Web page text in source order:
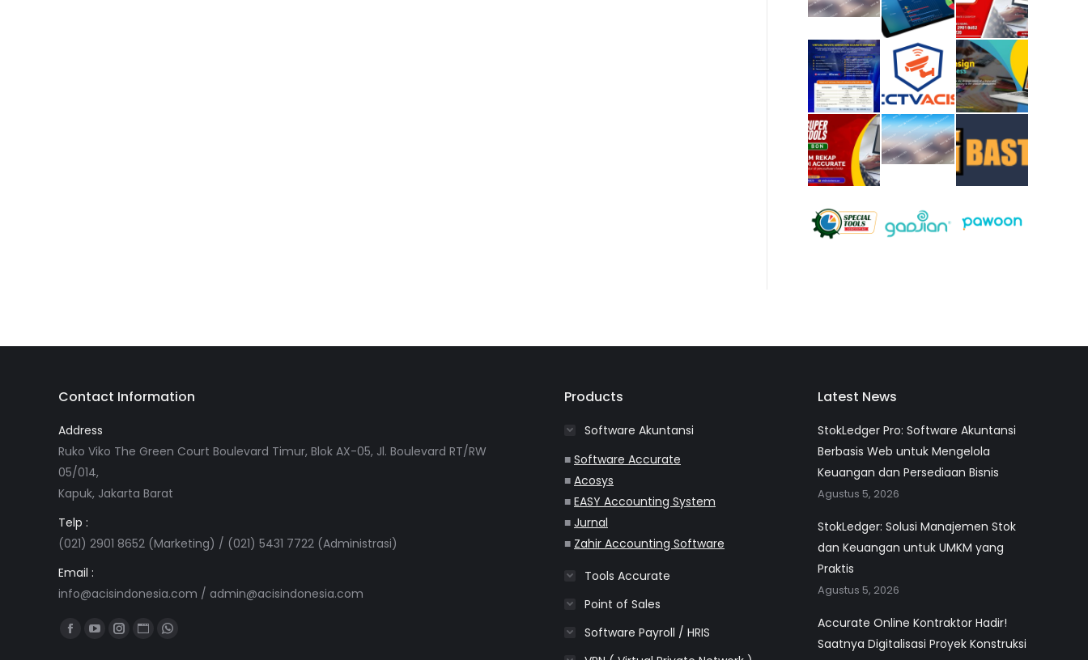
Contact Information
Address
Ruko Viko The Green Court Boulevard Timur, Blok AX-05, Jl. Boulevard RT/RW
05/014,
Kapuk, Jakarta Barat
Telp :
(021) 2901 8652 (Marketing) / (021) 5431 7722 (Administrasi)
Email :
info@acisindonesia.com / admin@acisindonesia.com
Find us on:
FacebookYouTube
Instagram
WebsiteWhatsapp
Products
Software Akuntansi
■ Software Accurate
■ Acosys
■ EASY Accounting System
■ Jurnal
■ Zahir Accounting Software
Tools Accurate
Point of Sales
Software Payroll / HRIS
Latest News
StokLedger Pro: Software Akuntansi
Berbasis Web untuk Mengelola
Keuangan dan Persediaan Bisnis
Agustus 5, 2026
StokLedger: Solusi Manajemen Stok
dan Keuangan untuk UMKM yang
Praktis
Agustus 5, 2026
Accurate Online Kontraktor Hadir!
Saatnya Digitalisasi Proyek Konstruksi